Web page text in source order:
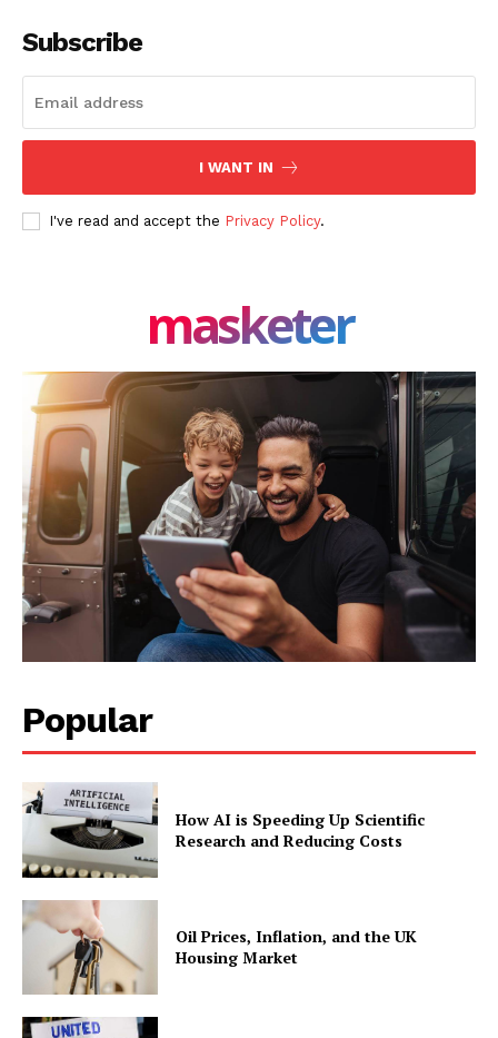
Subscribe
I WANT IN
I've read and accept the Privacy Policy.
masketer
Popular
How AI is Speeding Up Scientific
Research and Reducing Costs
Oil Prices, Inflation, and the UK
Housing Market